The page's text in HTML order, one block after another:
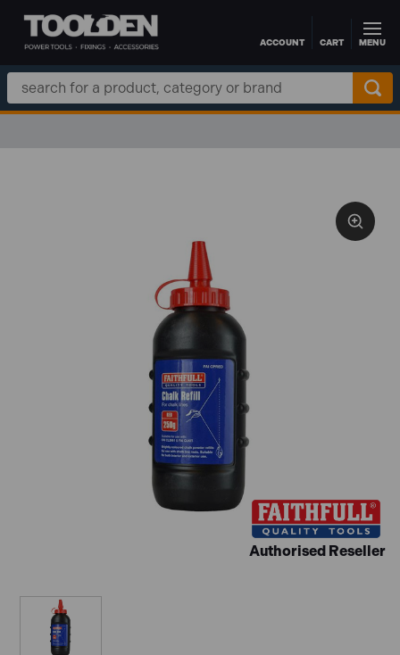
Skip to main contentACCOUNT CART MENU
Search
Keyword:
Authorised Reseller